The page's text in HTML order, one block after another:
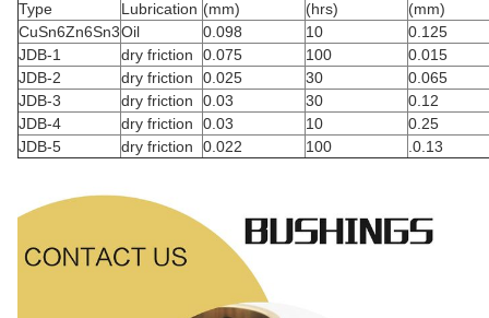
Type
Lubrication (mm) (hrs)
(mm)
CuSn6Zn6Sn3Oil 0.098 10
0.125
JDB-1
dry friction 0.075 100
0.015
JDB-2
dry friction 0.025 30
0.065
JDB-3
dry friction 0.03 30
0.12
JDB-4
dry friction 0.03 10
0.25
JDB-5
dry friction 0.022 100 .0.13